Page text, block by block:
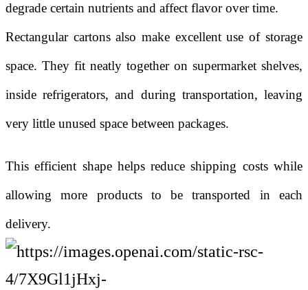
degrade certain nutrients and affect flavor over time.
Rectangular cartons also make excellent use of storage
space. They fit neatly together on supermarket shelves,
inside refrigerators, and during transportation, leaving
very little unused space between packages.
This efficient shape helps reduce shipping costs while
allowing more products to be transported in each
delivery.